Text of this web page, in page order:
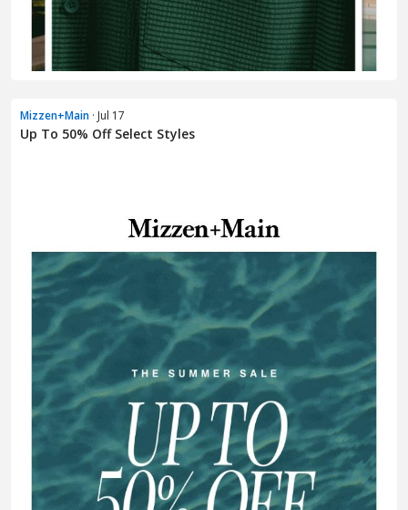
Mizzen+Main · Jul 17
Up To 50% Off Select Styles